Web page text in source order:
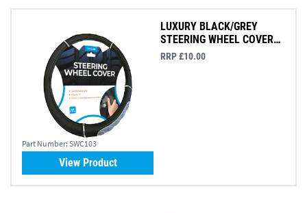
Part Number: SWC103
LUXURY BLACK/GREY
STEERING WHEEL COVER
(AM6606)
RRP £10.00
View Product